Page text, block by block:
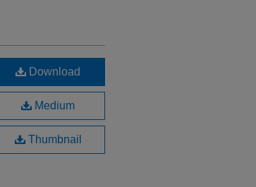
Download
Medium
Thumbnail